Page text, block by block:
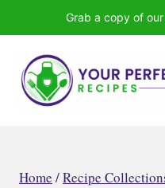
to
content
Grab a copy of our
Home /Recipe